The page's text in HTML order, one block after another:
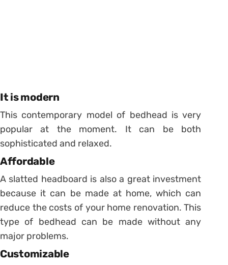
It is modern
This contemporary model of bedhead is very
popular at the moment. It can be both
sophisticated and relaxed.
Affordable
A slatted headboard is also a great investment
because it can be made at home, which can
reduce the costs of your home renovation. This
type of bedhead can be made without any
major problems.
Customizable